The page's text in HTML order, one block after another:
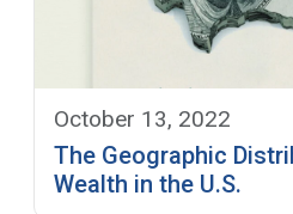
October 13, 2022
The Geographic
Wealth in the U.S.